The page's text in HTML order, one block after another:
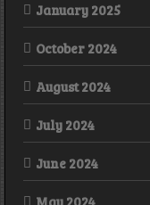
January 2025
October 2024
August 2024
July 2024
June 2024